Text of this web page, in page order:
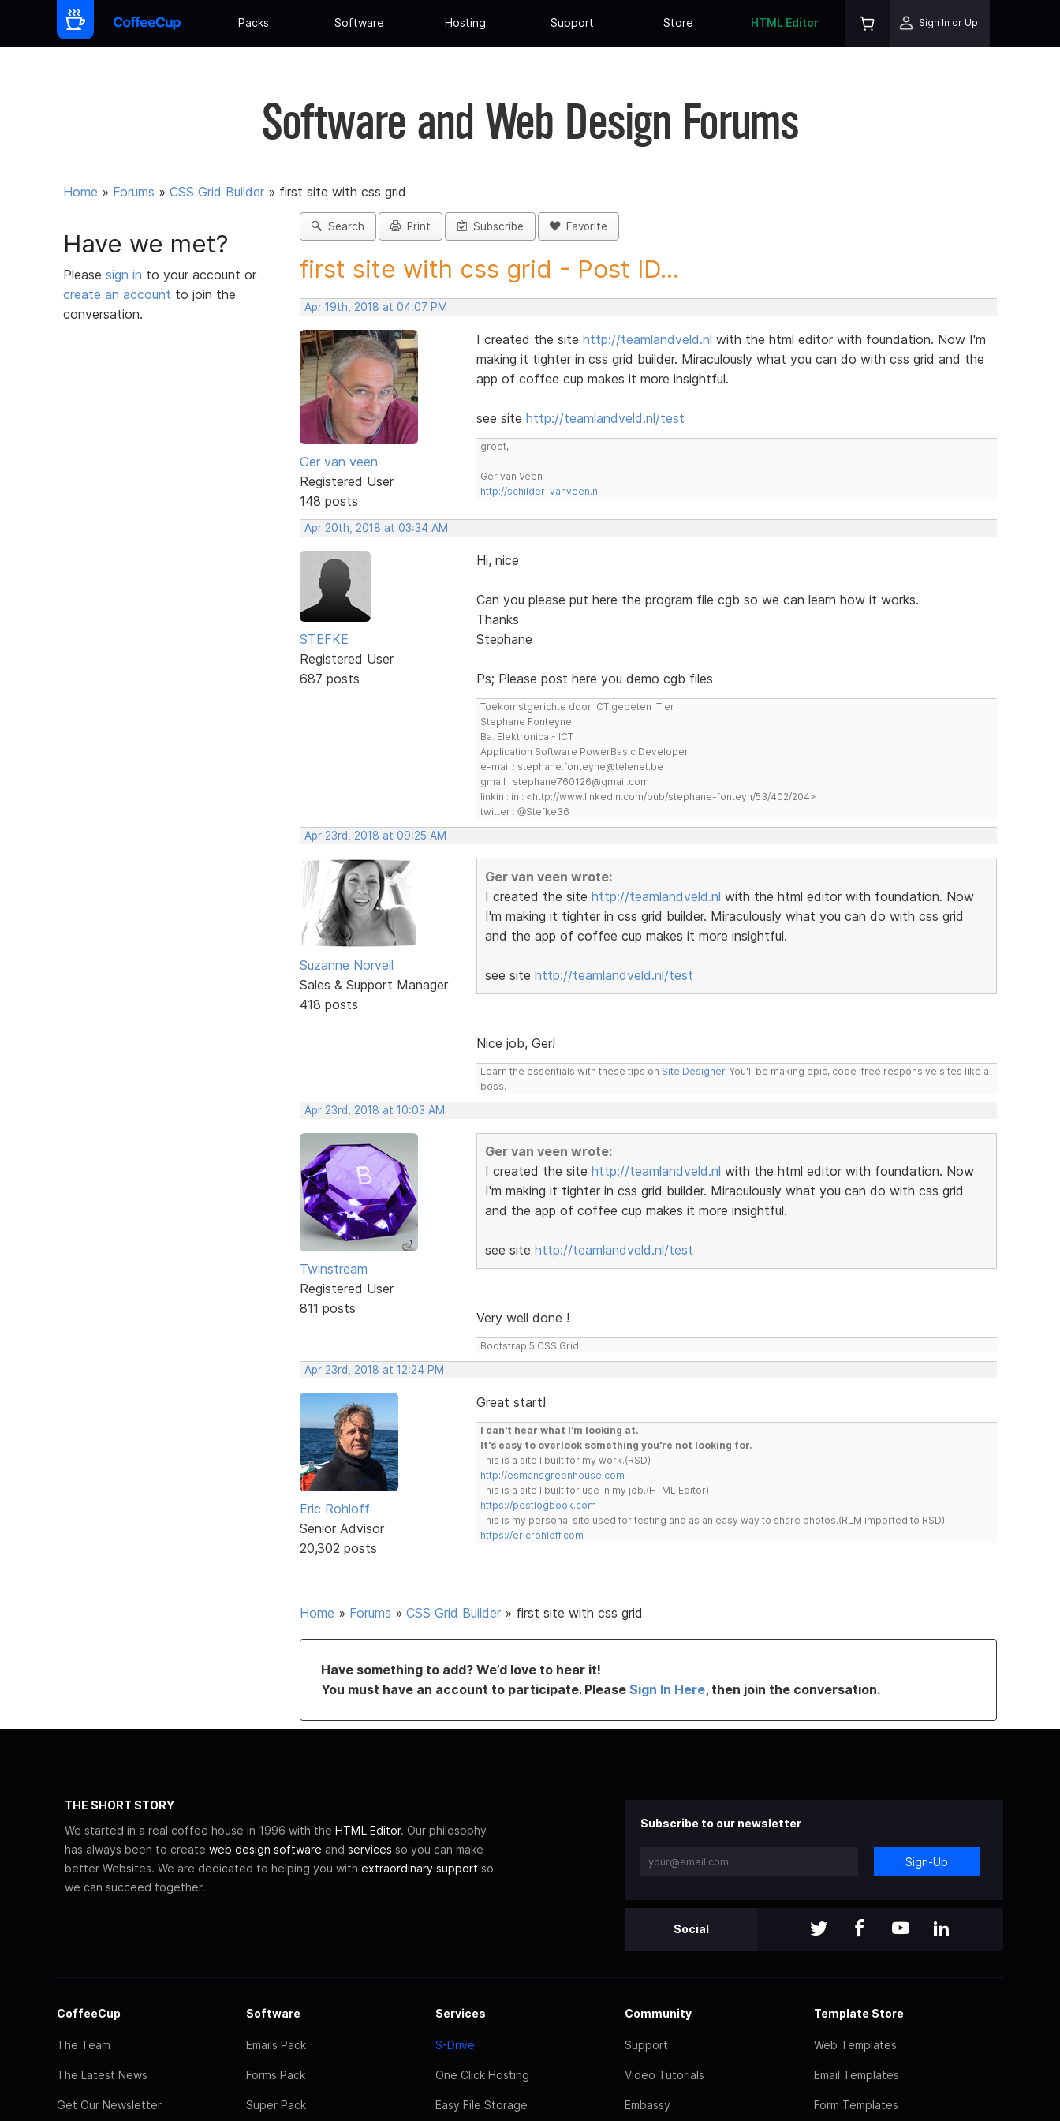
Packs Software Hosting Support Store HTML Editor Sign In or Up
Software and Web Design Forums
Home » Forums » CSS Grid Builder » first site with css grid
Have we met?
Please sign in to your account or
create an account to join the
conversation.
Search Print Subscribe Favorite
first site with css grid - Post ID...
Apr 19th, 2018 at 04:07 PM
Ger van veen
Registered User
148 posts
I created the site http://teamlandveld.nl with the html editor with foundation. Now I'm
making it tighter in css grid builder. Miraculously what you can do with css grid and the
app of coffee cup makes it more insightful.
see site http://teamlandveld.nl/test
groet,
Ger van Veen
http://schilder-vanveen.nl
Apr 20th, 2018 at 03:34 AM
STEFKE
Registered User
687 posts
Hi, nice
Can you please put here the program file cgb so we can learn how it works.
Thanks
Stephane
Ps; Please post here you demo cgb files
Toekomstgerichte door ICT gebeten IT'er
Stephane Fonteyne
Ba. Elektronica - ICT
Application Software PowerBasic Developer
e-mail : stephane.fonteyne@telenet.be
gmail : stephane760126@gmail.com
linkin : in : <http://www.linkedin.com/pub/stephane-fonteyn/53/402/204>
twitter : @Stefke36
Apr 23rd, 2018 at 09:25 AM
Suzanne Norvell
Sales & Support Manager
418 posts
Ger van veen wrote:
I created the site http://teamlandveld.nl with the html editor with foundation. Now
I'm making it tighter in css grid builder. Miraculously what you can do with css grid
and the app of coffee cup makes it more insightful.
see site http://teamlandveld.nl/test
Nice job, Ger!
Learn the essentials with these tips on Site Designer. You'll be making epic, code-free responsive sites like a
boss.
Apr 23rd, 2018 at 10:03 AM
Twinstream
Registered User
811 posts
Ger van veen wrote:
I created the site http://teamlandveld.nl with the html editor with foundation. Now
I'm making it tighter in css grid builder. Miraculously what you can do with css grid
and the app of coffee cup makes it more insightful.
see site http://teamlandveld.nl/test
Very well done !
Bootstrap 5 CSS Grid.
Apr 23rd, 2018 at 12:24 PM
Eric Rohloff
Senior Advisor
20,302 posts
Great start!
I can't hear what I'm looking at.
It's easy to overlook something you're not looking for.
This is a site I built for my work.(RSD)
http://esmansgreenhouse.com
This is a site I built for use in my job.(HTML Editor)
https://pestlogbook.com
This is my personal site used for testing and as an easy way to share photos.(RLM imported to RSD)
https://ericrohloff.com
Home » Forums » CSS Grid Builder » first site with css grid
Have something to add? We’d love to hear it!
You must have an account to participate. Please Sign In Here, then join the conversation.
THE SHORT STORY
We started in a real coffee house in 1996 with the HTML Editor. Our philosophy
has always been to create web design software and services so you can make
better Websites. We are dedicated to helping you with extraordinary support so
we can succeed together.
Subscribe to our newsletter
Sign-Up
Social
CoffeeCup
The Team
The Latest News
Get Our Newsletter
Software
Emails Pack
Forms Pack
Super Pack
Services
S-Drive
One Click Hosting
Easy File Storage
Community
Support
Video Tutorials
Embassy
Template Store
Web Templates
Email Templates
Form Templates